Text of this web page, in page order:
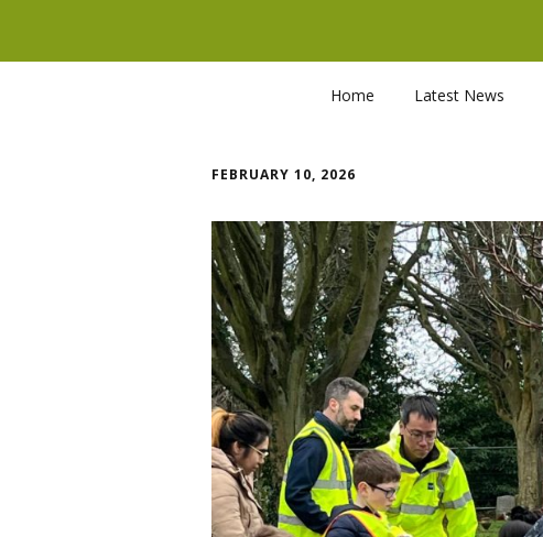
Home Latest News
FEBRUARY 10, 2026